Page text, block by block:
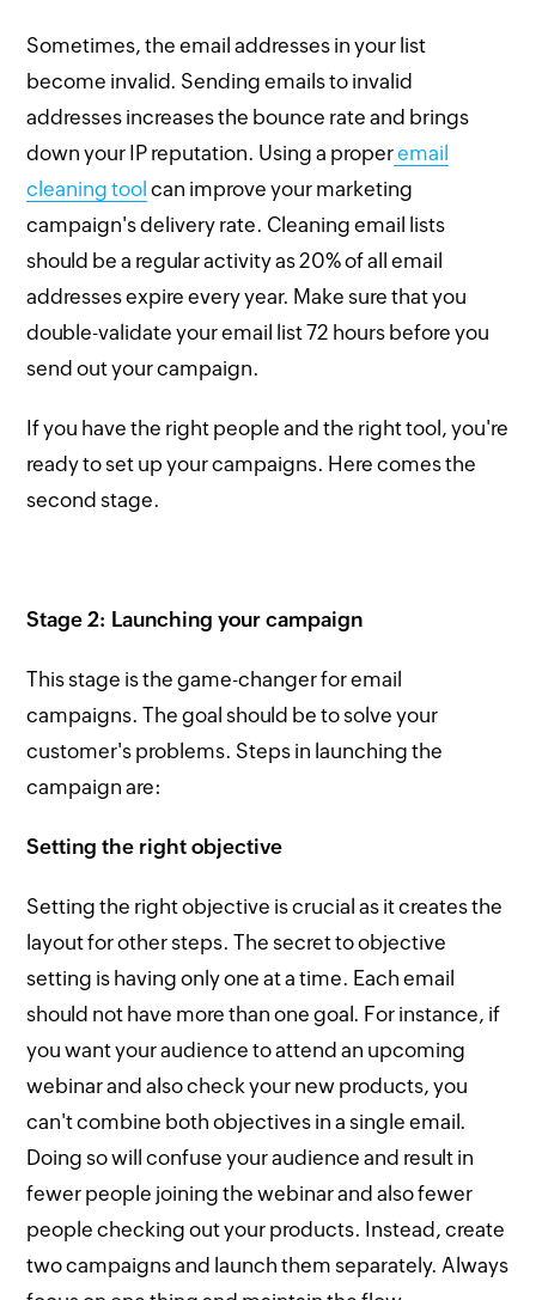
Sometimes, the email addresses in your list
become invalid. Sending emails to invalid
addresses increases the bounce rate and brings
down your IP reputation. Using a properemail
cleaning tool can improve your marketing
campaign's delivery rate. Cleaning email lists
should be a regular activity as 20% of all email
addresses expire every year. Make sure that you
double-validate your email list 72 hours before you
send out your campaign.
If you have the right people and the right tool, you're
ready to set up your campaigns. Here comes the
second stage.
Stage 2: Launching your campaign
This stage is the game-changer for email
campaigns. The goal should be to solve your
customer's problems. Steps in launching the
campaign are:
Setting the right objective
Setting the right objective is crucial as it creates the
layout for other steps. The secret to objective
setting is having only one at a time. Each email
should not have more than one goal. For instance, if
you want your audience to attend an upcoming
webinar and also check your new products, you
can't combine both objectives in a single email.
Doing so will confuse your audience and result in
fewer people joining the webinar and also fewer
people checking out your products. Instead, create
two campaigns and launch them separately. Always